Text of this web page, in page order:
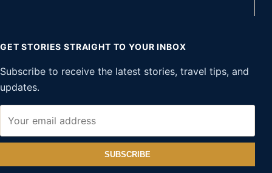
GET STORIES STRAIGHT TO YOUR INBOX
Subscribe to receive the latest stories, travel tips, and
updates.
SUBSCRIBE